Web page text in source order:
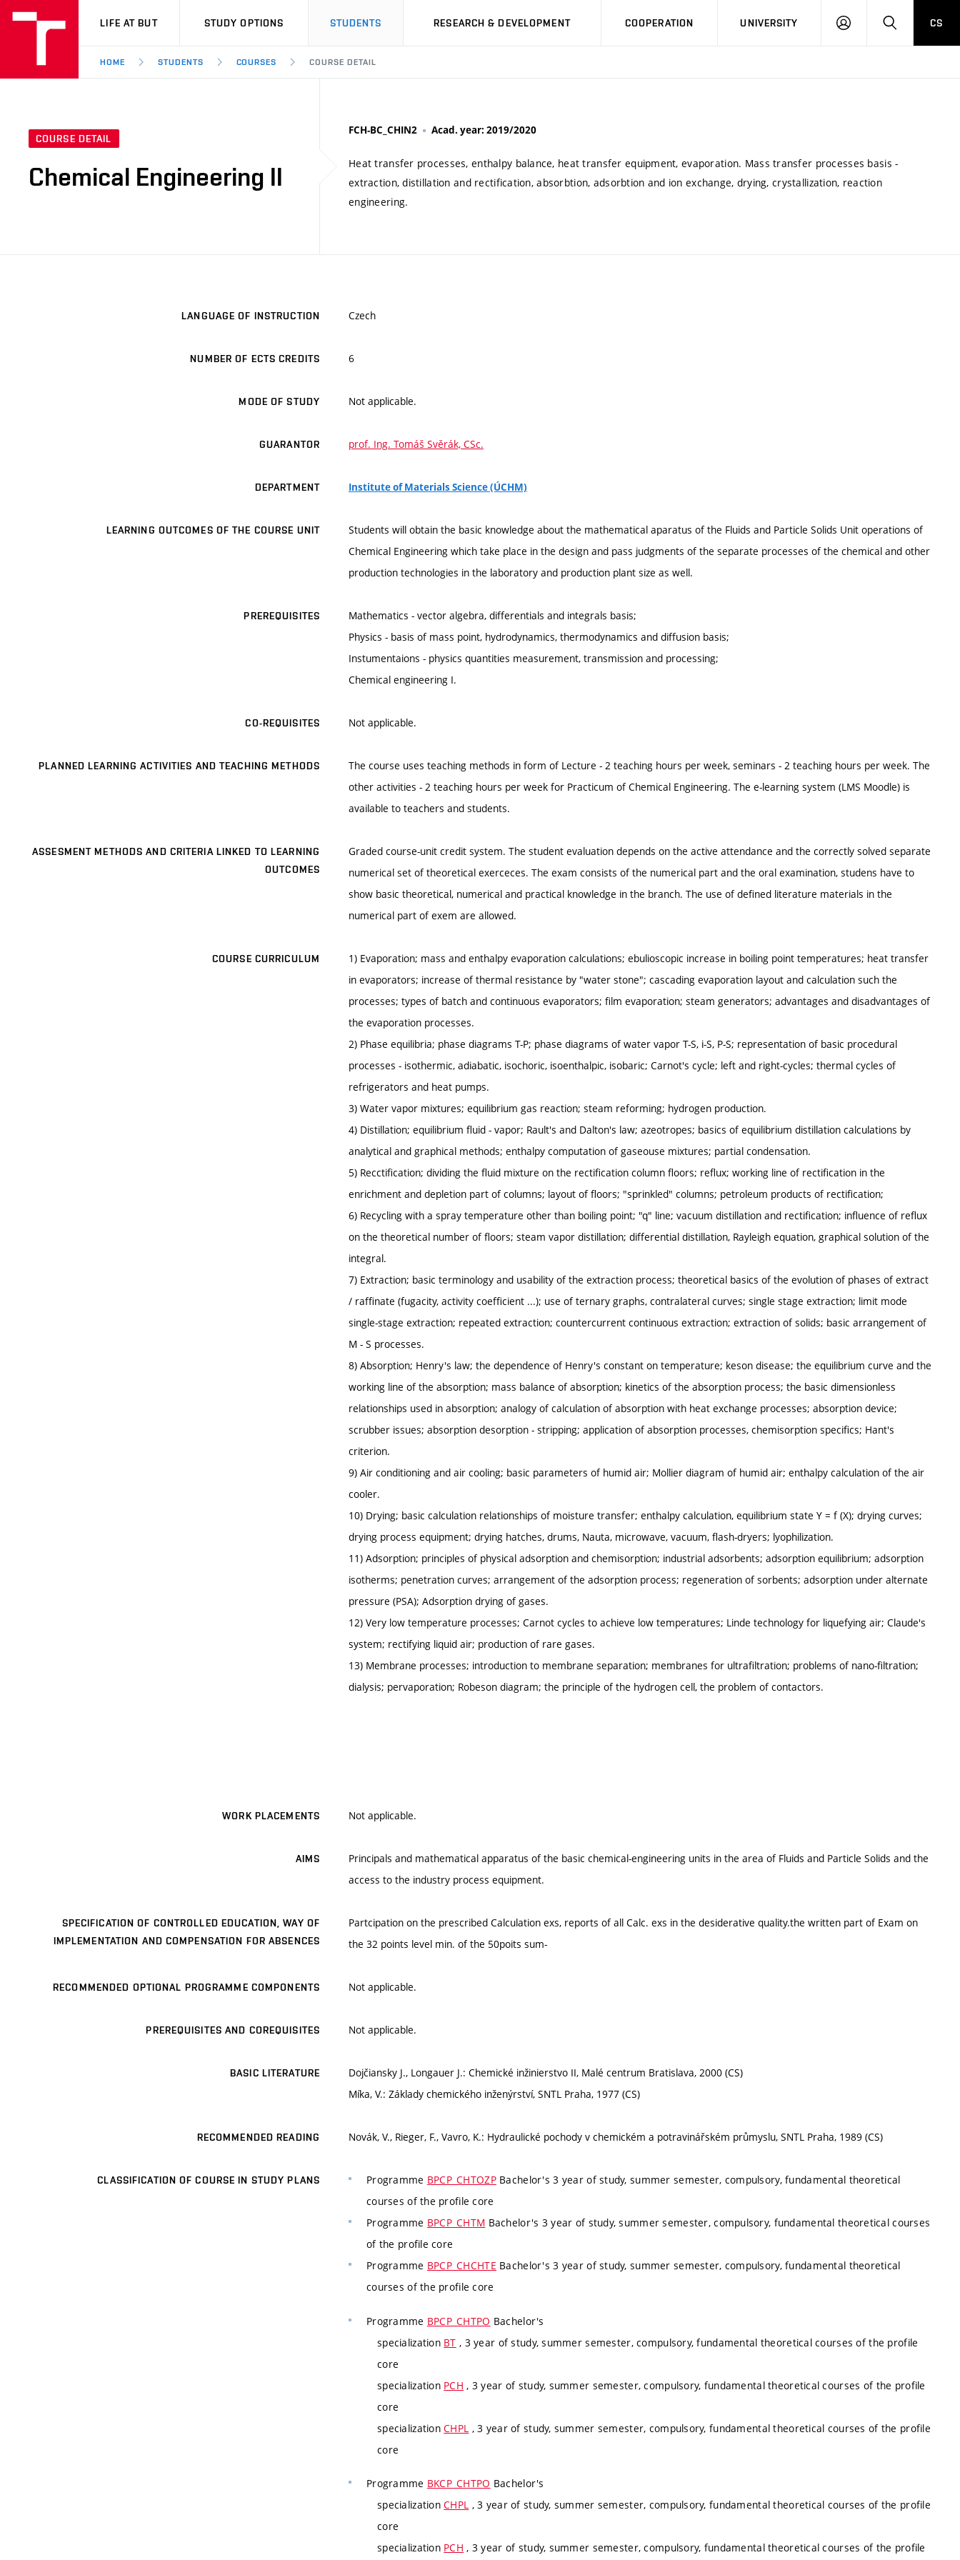
VUT
LIFE AT BUT STUDY OPTIONS STUDENTS RESEARCH & DEVELOPMENT COOPERATION UNIVERSITY
LOG
SEARCHCS
HOME STUDENTS COURSES COURSE DETAIL
COURSE DETAIL
Chemical Engineering II
FCH-BC_CHIN2 Acad. year: 2019/2020
Heat transfer processes, enthalpy balance, heat transfer equipment, evaporation. Mass transfer processes basis -
extraction, distillation and rectification, absorbtion, adsorbtion and ion exchange, drying, crystallization, reaction
engineering.
LANGUAGE OF INSTRUCTION Czech
NUMBER OF ECTS CREDITS 6
MODE OF STUDY Not applicable.
GUARANTOR prof. Ing. Tomáš Svěrák, CSc.
DEPARTMENT Institute of Materials Science (ÚCHM)
LEARNING OUTCOMES OF THE COURSE UNIT
Students will obtain the basic knowledge about the mathematical aparatus of the Fluids and Particle Solids Unit operations of
Chemical Engineering which take place in the design and pass judgments of the separate processes of the chemical and other
production technologies in the laboratory and production plant size as well.
PREREQUISITES
Mathematics - vector algebra, differentials and integrals basis;
Physics - basis of mass point, hydrodynamics, thermodynamics and diffusion basis;
Instumentaions - physics quantities measurement, transmission and processing;
Chemical engineering I.
CO-REQUISITES Not applicable.
PLANNED LEARNING ACTIVITIES AND TEACHING METHODS
The course uses teaching methods in form of Lecture - 2 teaching hours per week, seminars - 2 teaching hours per week. The
other activities - 2 teaching hours per week for Practicum of Chemical Engineering. The e-learning system (LMS Moodle) is
available to teachers and students.
ASSESMENT METHODS AND CRITERIA LINKED TO LEARNING
OUTCOMES
Graded course-unit credit system. The student evaluation depends on the active attendance and the correctly solved separate
numerical set of theoretical exerceces. The exam consists of the numerical part and the oral examination, studens have to
show basic theoretical, numerical and practical knowledge in the branch. The use of defined literature materials in the
numerical part of exem are allowed.
COURSE CURRICULUM
1) Evaporation; mass and enthalpy evaporation calculations; ebulioscopic increase in boiling point temperatures; heat transfer
in evaporators; increase of thermal resistance by "water stone"; cascading evaporation layout and calculation such the
processes; types of batch and continuous evaporators; film evaporation; steam generators; advantages and disadvantages of
the evaporation processes.
2) Phase equilibria; phase diagrams T-P; phase diagrams of water vapor T-S, i-S, P-S; representation of basic procedural
processes - isothermic, adiabatic, isochoric, isoenthalpic, isobaric; Carnot's cycle; left and right-cycles; thermal cycles of
refrigerators and heat pumps.
3) Water vapor mixtures; equilibrium gas reaction; steam reforming; hydrogen production.
4) Distillation; equilibrium fluid - vapor; Rault's and Dalton's law; azeotropes; basics of equilibrium distillation calculations by
analytical and graphical methods; enthalpy computation of gaseouse mixtures; partial condensation.
5) Recctification; dividing the fluid mixture on the rectification column floors; reflux; working line of rectification in the
enrichment and depletion part of columns; layout of floors; "sprinkled" columns; petroleum products of rectification;
6) Recycling with a spray temperature other than boiling point; "q" line; vacuum distillation and rectification; influence of reflux
on the theoretical number of floors; steam vapor distillation; differential distillation, Rayleigh equation, graphical solution of the
integral.
7) Extraction; basic terminology and usability of the extraction process; theoretical basics of the evolution of phases of extract
/ raffinate (fugacity, activity coefficient ...); use of ternary graphs, contralateral curves; single stage extraction; limit mode
single-stage extraction; repeated extraction; countercurrent continuous extraction; extraction of solids; basic arrangement of
M - S processes.
8) Absorption; Henry's law; the dependence of Henry's constant on temperature; keson disease; the equilibrium curve and the
working line of the absorption; mass balance of absorption; kinetics of the absorption process; the basic dimensionless
relationships used in absorption; analogy of calculation of absorption with heat exchange processes; absorption device;
scrubber issues; absorption desorption - stripping; application of absorption processes, chemisorption specifics; Hant's
criterion.
9) Air conditioning and air cooling; basic parameters of humid air; Mollier diagram of humid air; enthalpy calculation of the air
cooler.
10) Drying; basic calculation relationships of moisture transfer; enthalpy calculation, equilibrium state Y = f (X); drying curves;
drying process equipment; drying hatches, drums, Nauta, microwave, vacuum, flash-dryers; lyophilization.
11) Adsorption; principles of physical adsorption and chemisorption; industrial adsorbents; adsorption equilibrium; adsorption
isotherms; penetration curves; arrangement of the adsorption process; regeneration of sorbents; adsorption under alternate
pressure (PSA); Adsorption drying of gases.
12) Very low temperature processes; Carnot cycles to achieve low temperatures; Linde technology for liquefying air; Claude's
system; rectifying liquid air; production of rare gases.
13) Membrane processes; introduction to membrane separation; membranes for ultrafiltration; problems of nano-filtration;
dialysis; pervaporation; Robeson diagram; the principle of the hydrogen cell, the problem of contactors.
WORK PLACEMENTS Not applicable.
AIMS
Principals and mathematical apparatus of the basic chemical-engineering units in the area of Fluids and Particle Solids and the
access to the industry process equipment.
SPECIFICATION OF CONTROLLED EDUCATION, WAY OF
IMPLEMENTATION AND COMPENSATION FOR ABSENCES
Partcipation on the prescribed Calculation exs, reports of all Calc. exs in the desiderative quality.the written part of Exam on
the 32 points level min. of the 50poits sum-
RECOMMENDED OPTIONAL PROGRAMME COMPONENTS Not applicable.
PREREQUISITES AND COREQUISITES Not applicable.
BASIC LITERATURE
Dojčiansky J., Longauer J.: Chemické inžinierstvo II, Malé centrum Bratislava, 2000 (CS)
Míka, V.: Základy chemického inženýrství, SNTL Praha, 1977 (CS)
RECOMMENDED READING Novák, V., Rieger, F., Vavro, K.: Hydraulické pochody v chemickém a potravinářském průmyslu, SNTL Praha, 1989 (CS)
CLASSIFICATION OF COURSE IN STUDY PLANS Programme BPCP_CHTOZPBachelor's 3 year of study, summer semester, compulsory, fundamental theoretical
courses of the profile core
Programme BPCP_CHTM Bachelor's 3 year of study, summer semester, compulsory, fundamental theoretical courses
of the profile core
Programme BPCP_CHCHTE Bachelor's 3 year of study, summer semester, compulsory, fundamental theoretical
courses of the profile core
Programme BPCP_CHTPO Bachelor's
specialization BT , 3 year of study, summer semester, compulsory, fundamental theoretical courses of the profile
core
specialization PCH , 3 year of study, summer semester, compulsory, fundamental theoretical courses of the profile
core
specializationCHPL , 3 year of study, summer semester, compulsory, fundamental theoretical courses of the profile
core
Programme BKCP_CHTPO Bachelor's
specializationCHPL , 3 year of study, summer semester, compulsory, fundamental theoretical courses of the profile
core
specialization PCH , 3 year of study, summer semester, compulsory, fundamental theoretical courses of the profile